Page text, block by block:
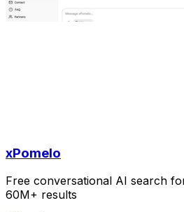
xPomelo
Free conversational AI search
60M+ results